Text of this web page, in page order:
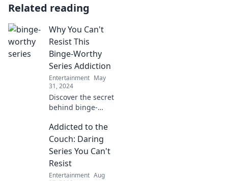
Related reading
Why You Can't
Resist This
Binge-Worthy
Series Addiction
Entertainment May
31, 2024
Discover the secret
behind binge-
hook you instantly!
Unravel the
addiction and join
today!
Addicted to the
Couch: Daring
Series You Can't
Resist
Entertainment Aug